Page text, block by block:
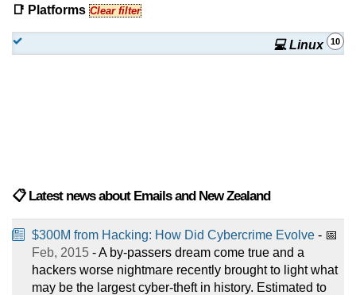
📑 Platforms Clear filter
💻 Linux 10
📋 Latest news about Emails and New Zealand
$300M from Hacking: How Did Cybercrime Evolve - 📅
Feb, 2015 - A by-passers dream come true and a
hackers worse nightmare recently brought to light what
may be the largest cyber-theft in history. Estimated to